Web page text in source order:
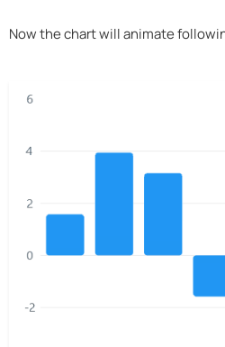
Now the chart will animate